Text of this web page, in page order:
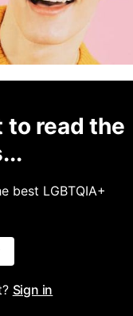
to read the
best LGBTQIA+
Sign in